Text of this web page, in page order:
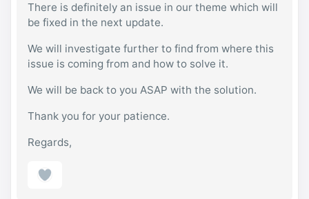
There is definitely an issue in our theme which will
be fixed in the next update.
We will investigate further to find from where this
issue is coming from and how to solve it.
We will be back to you ASAP with the solution.
Thank you for your patience.
Regards,